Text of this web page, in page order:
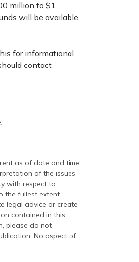
million to $1
will be available
for informational
contact
as of date and time
of the issues
with respect to
the fullest extent
legal advice or create
contained in this
please do not
No aspect of